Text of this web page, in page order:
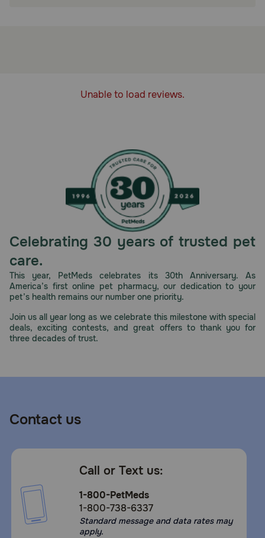
Unable to load reviews.
Celebrating 30 years of trusted pet
care.
This year, PetMeds celebrates its 30th Anniversary. As
America’s first online pet pharmacy, our dedication to your
pet’s health remains our number one priority.
Join us all year long as we celebrate this milestone with special
deals, exciting contests, and great offers to thank you for
three decades of trust.
Contact us
Call or Text us:
1-800-PetMeds
1-800-738-6337
Standard message and data rates may
apply.